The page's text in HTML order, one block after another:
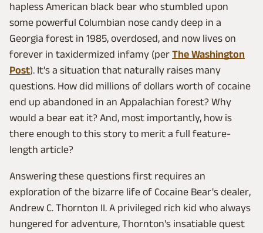
hapless American black bear who stumbled upon
some powerful Columbian nose candy deep in a
Georgia forest in 1985, overdosed, and now lives on
forever in taxidermized infamy (per The Washington
Post). It's a situation that naturally raises many
questions. How did millions of dollars worth of cocaine
end up abandoned in an Appalachian forest? Why
would a bear eat it? And, most importantly, how is
there enough to this story to merit a full feature-
length article?
Answering these questions first requires an
exploration of the bizarre life of Cocaine Bear's dealer,
Andrew C. Thornton II. A privileged rich kid who always
hungered for adventure, Thornton's insatiable quest